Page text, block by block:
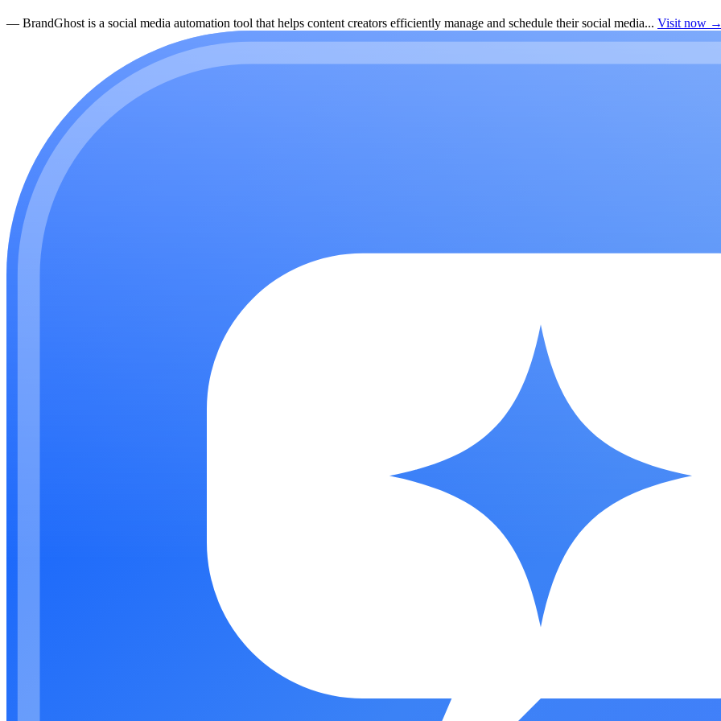
— BrandGhost is a social media automation tool that helps content creators efficiently manage and schedule their social media... Visit now